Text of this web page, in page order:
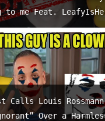
me Feat.
Calls Louis Rossmann
Over a